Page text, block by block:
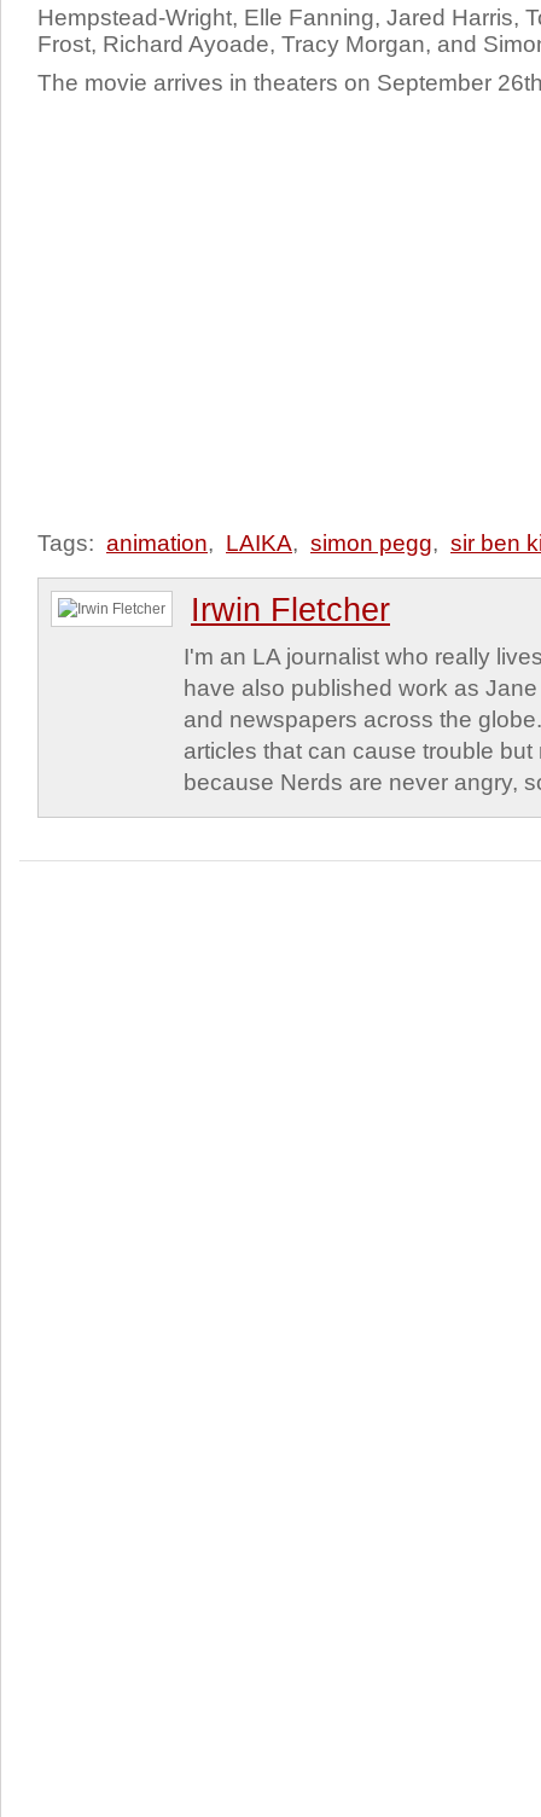
Hempstead-Wright, Elle Fanning, Jared Harris,
Frost, Richard Ayoade, Tracy Morgan, and
The movie arrives in theaters on September
Tags: animation, LAIKA, simon pegg, sir ben
Irwin Fletcher
I'm an LA journalist who really
have also published work as
and newspapers across the
articles that can cause trouble but
because Nerds are never angry,